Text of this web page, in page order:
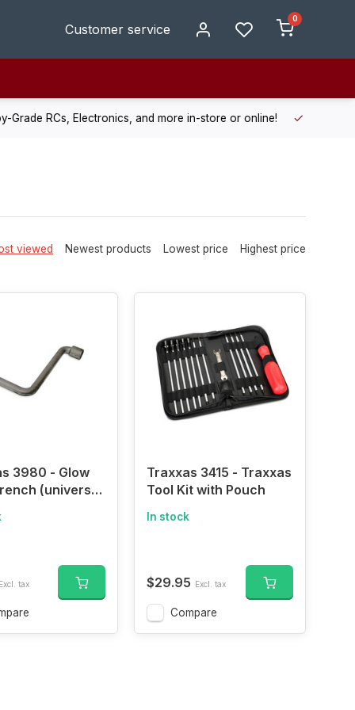
Customer service
0
RCs, Electronics, and more in-store or online! Enjoy fast,
viewed Newest products Lowest price Highest price
3980 - Glow
(universal
tax
Traxxas 3415 - Traxxas
Tool Kit with Pouch
In stock
$29.95 Excl. tax
Compare